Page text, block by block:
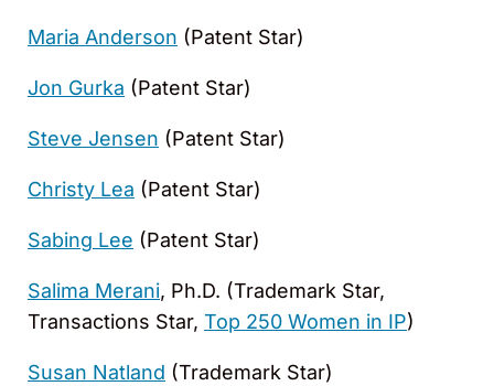
Maria Anderson (Patent Star)
Jon Gurka (Patent Star)
Steve Jensen (Patent Star)
Christy Lea (Patent Star)
Sabing Lee (Patent Star)
Salima Merani, Ph.D. (Trademark Star,
Transactions Star, Top 250 Women in IP)
Susan Natland (Trademark Star)